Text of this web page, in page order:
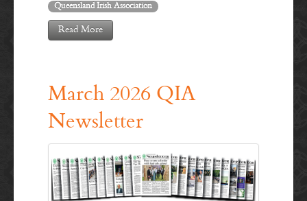
Queensland Irish Association
Read More
March 2026 QIA
Newsletter